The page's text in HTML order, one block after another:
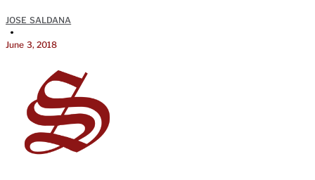
JOSE SALDANA
•
June 3, 2018